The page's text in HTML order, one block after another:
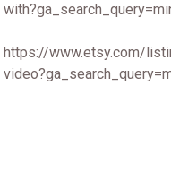
https://www.etsy.com/